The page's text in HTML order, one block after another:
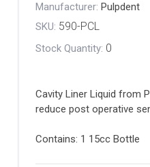
Manufacturer: Pulpdent
SKU: 590-PCL
Stock Quantity: 0
Cavity Liner Liquid from
reduce post operative
Contains: 1 15cc Bottle